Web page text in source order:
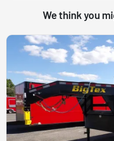
We think you